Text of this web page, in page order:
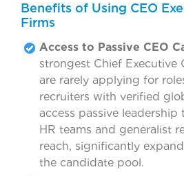
Benefits of Using CEO
Firms
Access to Passive CEO
strongest Chief Executive
are rarely applying for
recruiters with verified
access passive
HR teams and generalist
reach, significantly
the candidate pool.